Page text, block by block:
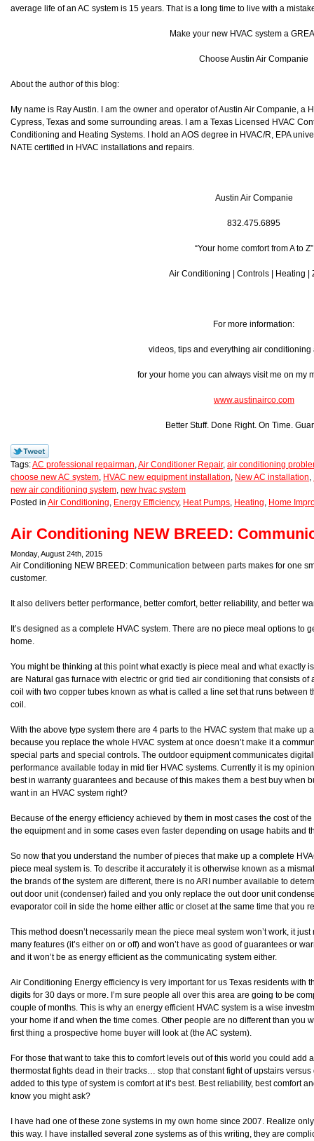
average life of an AC system is 15 years. That is a long time to live with a
Make your new HVAC system a
Choose Austin Air Companie
About the author of this blog:
My name is Ray Austin. I am the owner and operator of Austin Air Companie, a
Cypress, Texas and some surrounding areas. I am a Texas Licensed HVAC
Conditioning and Heating Systems. I hold an AOS degree in HVAC/R, EPA
NATE certified in HVAC installations and repairs.
Austin Air Companie
832.475.6895
“Your home comfort from A to Z”
Air Conditioning | Controls | Heating |
For more information:
videos, tips and everything air
for your home you can always visit me on my
www.austinairco.com
Better Stuff. Done Right. On Time.
Tags:AC professional repairman Air Conditioner Repair, air conditioning
choose new AC system HVAC new equipment installation New AC installation
new air conditioning system new hvac system
Posted in Air Conditioning Energy Efficiency, Heat Pumps Heating Home
Air Conditioning NEW BREED:
Monday, August 24th, 2015
Air Conditioning NEW BREED: Communication between parts makes for one
customer.
It also delivers better performance, better comfort, better reliability, and better
It’s designed as a complete HVAC system. There are no piece meal options to
home.
You might be thinking at this point what exactly is piece meal and what exactly
are Natural gas furnace with electric or grid tied air conditioning that consists
coil with two copper tubes known as what is called a line set that runs
coil.
With the above type system there are 4 parts to the HVAC system that make up
because you replace the whole HVAC system at once doesn’t make it a
special parts and special controls. The outdoor equipment communicates
performance available today in mid tier HVAC systems. Currently it is my
best in warranty guarantees and because of this makes them a best buy when
want in an HVAC system right?
Because of the energy efficiency achieved by them in most cases the cost of
the equipment and in some cases even faster depending on usage habits and
So now that you understand the number of pieces that make up a complete
piece meal system is. To describe it accurately it is otherwise known as a
the brands of the system are different, there is no ARI number available to
out door unit (condenser) failed and you only replace the out door unit
evaporator coil in side the home either attic or closet at the same time that you
This method doesn’t necessarily mean the piece meal system won’t work, it
many features (it’s either on or off) and won’t have as good of guarantees or
and it won’t be as energy efficient as the communicating system either.
Air Conditioning Energy efficiency is very important for us Texas residents with
digits for 30 days or more. I’m sure people all over this area are going to be
couple of months. This is why an energy efficient HVAC system is a wise
your home if and when the time comes. Other people are no different than you
first thing a prospective home buyer will look at (the AC system).
For those that want to take this to comfort levels out of this world you could add
thermostat fights dead in their tracks… stop that constant fight of upstairs
added to this type of system is comfort at it’s best. Best reliability, best comfort
know you might ask?
I have had one of these zone systems in my own home since 2007. Realize
this way. I have installed several zone systems as of this writing, they are